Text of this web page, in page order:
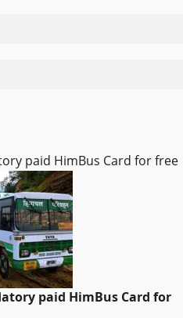
paid HimBus Card for free
paid HimBus Card for